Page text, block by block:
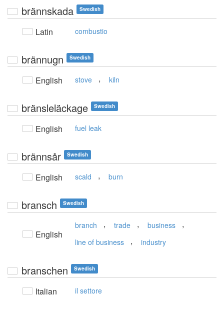
brännskada Swedish
Latin combustio
brännugn Swedish
English stove , kiln
bränsleläckage Swedish
English fuel leak
brännsår Swedish
English scald , burn
bransch Swedish
English
branch , trade , business ,
line of business , industry
branschen Swedish
Italian il settore